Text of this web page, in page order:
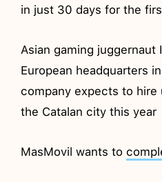
in just 30 days for the
Asian gaming juggernaut
European headquarters
company expects to
the Catalan city this year
MasMovil wants to